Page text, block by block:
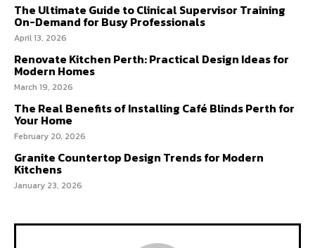
The Ultimate Guide to Clinical Supervisor Training
On-Demand for Busy Professionals
April 13, 2026
Renovate Kitchen Perth: Practical Design Ideas for
Modern Homes
March 19, 2026
The Real Benefits of Installing Café Blinds Perth for
Your Home
February 20, 2026
Granite Countertop Design Trends for Modern
Kitchens
January 23, 2026